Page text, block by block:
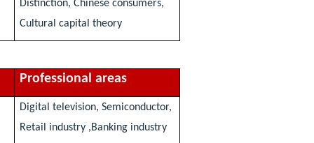
Distinction, Chinese consumers,
Cultural capital theory
Professional areas
Digital television, Semiconductor,
Retail industry ,Banking industry